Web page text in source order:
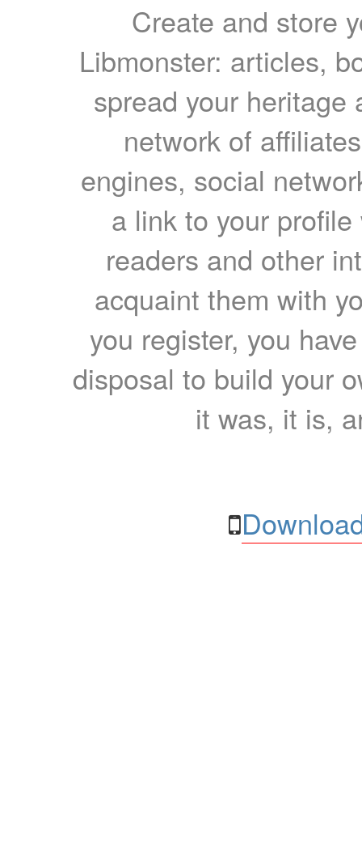
Create and store
Libmonster: articles,
spread your heritage
network of
engines, social
a link to your
readers and other
acquaint them with
you register, you
disposal to build your
it was, it is,